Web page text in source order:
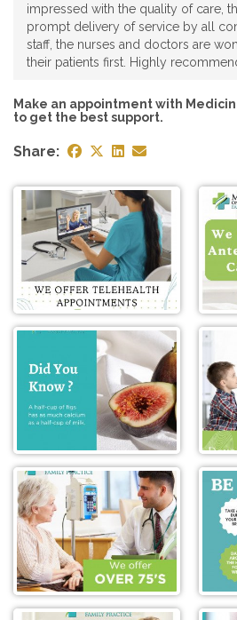
impressed with the quality of care,
prompt delivery of service by all
staff, the nurses and doctors are
their patients first. Highly
Make an appointment with
to get the best support.
Share: